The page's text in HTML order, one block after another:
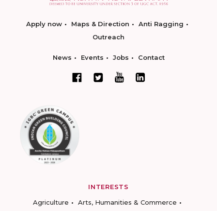
Apply now Maps & Direction
Anti Ragging
Outreach
News Events Jobs Contact
INTERESTS
Agriculture
Arts, Humanities & Commerce